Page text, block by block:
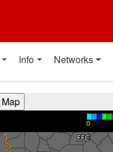
Info Networks